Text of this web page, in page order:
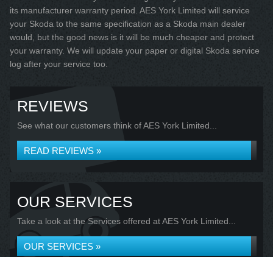
its manufacturer warranty period. AES York Limited will service
your Skoda to the same specification as a Skoda main dealer
would, but the good news is it will be much cheaper and protect
your warranty. We will update your paper or digital Skoda service
log after your service too.
REVIEWS
See what our customers think of AES York Limited...
READ REVIEWS »
OUR SERVICES
Take a look at the Services offered at AES York Limited...
OUR SERVICES »